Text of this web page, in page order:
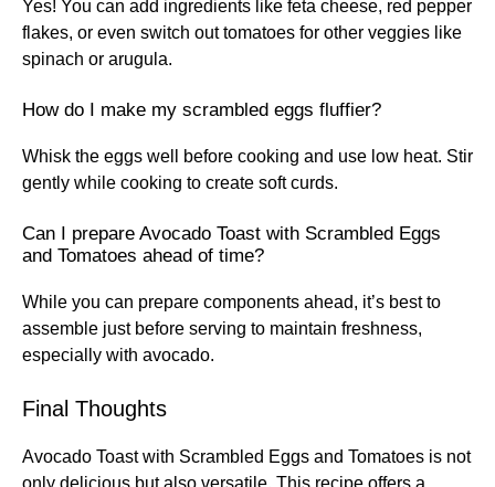
Yes! You can add ingredients like feta cheese, red pepper
flakes, or even switch out tomatoes for other veggies like
spinach or arugula.
How do I make my scrambled eggs fluffier?
Whisk the eggs well before cooking and use low heat. Stir
gently while cooking to create soft curds.
Can I prepare Avocado Toast with Scrambled Eggs
and Tomatoes ahead of time?
While you can prepare components ahead, it’s best to
assemble just before serving to maintain freshness,
especially with avocado.
Final Thoughts
Avocado Toast with Scrambled Eggs and Tomatoes is not
only delicious but also versatile. This recipe offers a